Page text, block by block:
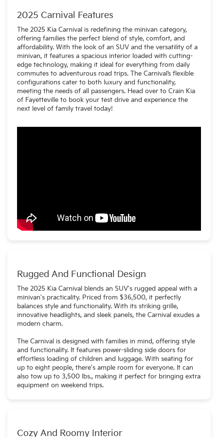
Slicker-looking screens
New upholstery and trim options
Upgraded materials throughout the cabin
2025 Carnival Features
The 2025 Kia Carnival is redefining the minivan category,
offering families the perfect blend of style, comfort, and
affordability. With the look of an SUV and the versatility of a
minivan, it features a spacious interior loaded with cutting-
edge technology, making it ideal for everything from daily
commutes to adventurous road trips. The Carnival’s flexible
configurations cater to both luxury and functionality,
meeting the needs of all passengers. Head over to Crain Kia
of Fayetteville to book your test drive and experience the
next level of family travel today!
Rugged And Functional Design
The 2025 Kia Carnival blends an SUV's rugged appeal with a
minivan's practicality. Priced from $36,500, it perfectly
balances style and functionality. With its striking grille,
innovative headlights, and sleek panels, the Carnival exudes a
modern charm.
The Carnival is designed with families in mind, offering style
and functionality. It features power-sliding side doors for
effortless loading of children and luggage. With seating for
up to eight people, there's ample room for everyone. It can
also tow up to 3,500 lbs., making it perfect for bringing extra
equipment on weekend trips.
Cozy And Roomy Interior